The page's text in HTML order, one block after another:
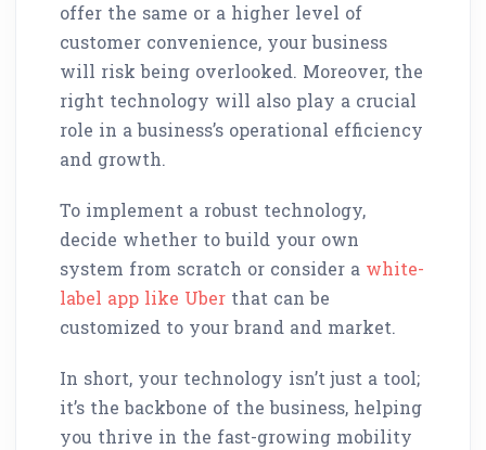
offer the same or a higher level of
customer convenience, your business
will risk being overlooked. Moreover, the
right technology will also play a crucial
role in a business’s operational efficiency
and growth.
To implement a robust technology,
decide whether to build your own
system from scratch or consider a white-
label app like Uber that can be
customized to your brand and market.
In short, your technology isn’t just a tool;
it’s the backbone of the business, helping
you thrive in the fast-growing mobility